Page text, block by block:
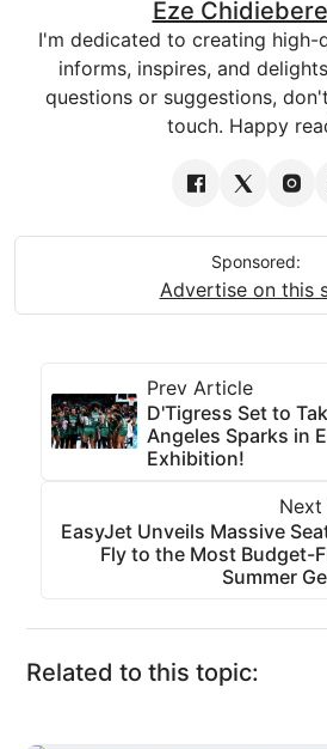
Eze
I'm dedicated to creating
informs, inspires, and
questions or suggestions,
touch. Happy
Sponsored:
Advertise on this
Prev Article
D'Tigress Set to
Angeles Sparks in
Exhibition!
EasyJet Unveils Massive
Fly to the Most Budget-
Summer
Related to this topic: